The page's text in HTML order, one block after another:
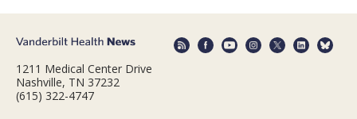
1211 Medical Center Drive
Nashville, TN 37232
(615) 322-4747